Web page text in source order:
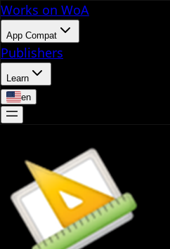
Works on WoA
App Compat
Publishers
Learn
en